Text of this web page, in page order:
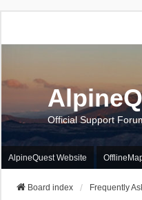
Official Support
AlpineQuest Website
Board index Frequently